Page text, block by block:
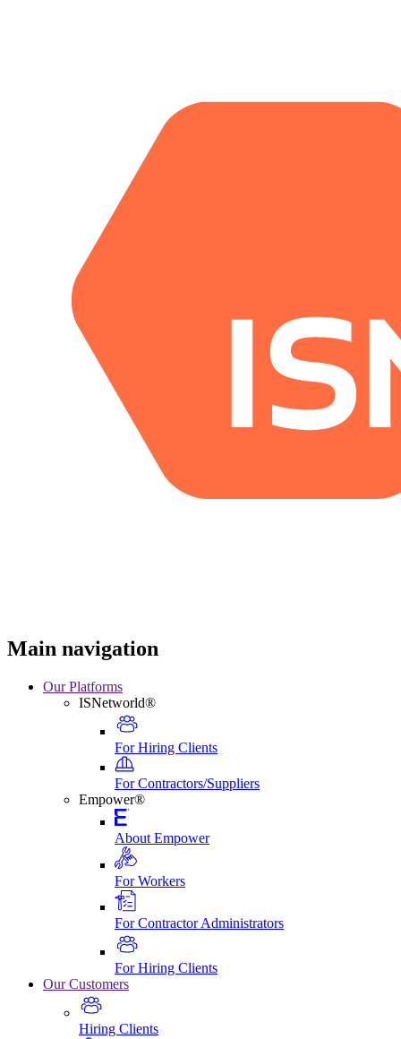
Main navigation
Our Platforms
ISNetworld®
For Hiring Clients
For Contractors/Suppliers
Empower®
About Empower
For Workers
For Contractor Administrators
For Hiring Clients
Our Customers
Hiring Clients